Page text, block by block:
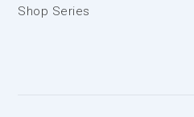
Shop Series